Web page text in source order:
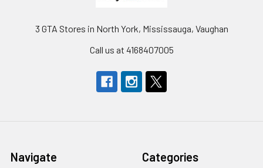
3 GTA Stores in North York, Mississauga, Vaughan
Call us at 4168407005
Navigate Categories